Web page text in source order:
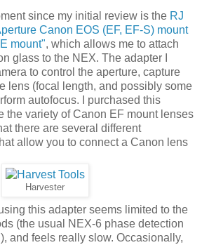
since my initial review is the RJ
Canon EOS (EF, EF-S) mount
mount", which allows me to attach
glass to the NEX. The adapter I
to control the aperture, capture
lens (focal length, and possibly some
autofocus. I purchased this
the variety of Canon EF mount lenses
there are several different
allow you to connect a Canon lens
Harvester
this adapter seems limited to the
(the usual NEX-6 phase detection
and feels really slow. Occasionally,